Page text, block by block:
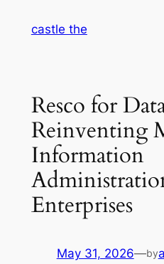
castle the
Resco for
Reinventing
Information
Enterprises
May 31, 2026—by